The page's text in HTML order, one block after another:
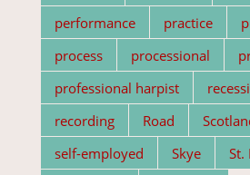
performance
practice
process
processional
professional harpist
recording
Road
self-employed
Skye
St.